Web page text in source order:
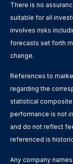
There is no
suitable for all
involves risks
forecasts set forth
change.
References to
regarding the
statistical
performance is not
and do not reflect
referenced is
Any company